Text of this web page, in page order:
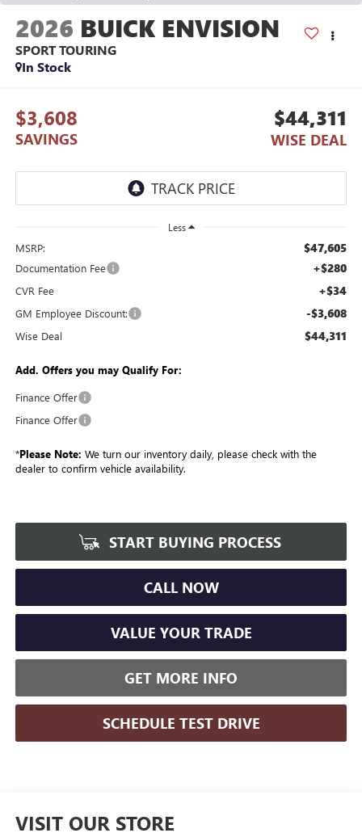
2026 BUICK ENVISION
SPORT TOURING
In Stock
$3,608
SAVINGS
$44,311
WISE DEAL
Less
MSRP: $47,605
Documentation Fee +$280
CVR Fee +$34
GM Employee Discount: -$3,608
Wise Deal $44,311
Add. Offers you may Qualify For:
Finance Offer
Finance Offer
*Please Note: We turn our inventory daily, please check with the
dealer to confirm vehicle availability.
START BUYING PROCESS
CALL NOW
VALUE YOUR TRADE
GET MORE INFO
SCHEDULE TEST DRIVE
VISIT OUR STORE